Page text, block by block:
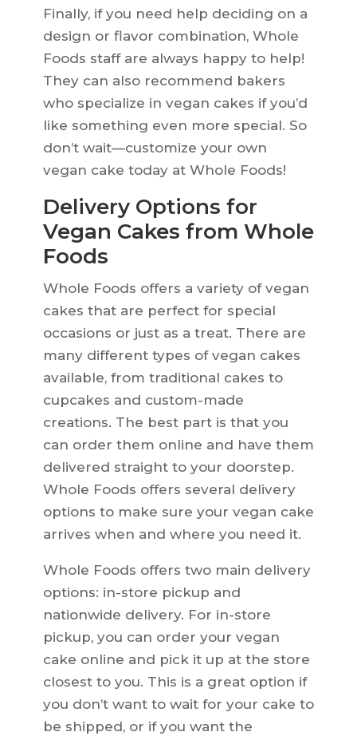
Finally, if you need help deciding on a
design or flavor combination, Whole
Foods staff are always happy to help!
They can also recommend bakers
who specialize in vegan cakes if you’d
like something even more special. So
don’t wait—customize your own
vegan cake today at Whole Foods!
Delivery Options for
Vegan Cakes from Whole
Foods
Whole Foods offers a variety of vegan
cakes that are perfect for special
occasions or just as a treat. There are
many different types of vegan cakes
available, from traditional cakes to
cupcakes and custom-made
creations. The best part is that you
can order them online and have them
delivered straight to your doorstep.
Whole Foods offers several delivery
options to make sure your vegan cake
arrives when and where you need it.
Whole Foods offers two main delivery
options: in-store pickup and
nationwide delivery. For in-store
pickup, you can order your vegan
cake online and pick it up at the store
closest to you. This is a great option if
you don’t want to wait for your cake to
be shipped, or if you want the